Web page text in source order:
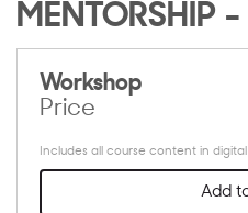
MENTORSHIP
Workshop
Price
Includes all course content in
Add